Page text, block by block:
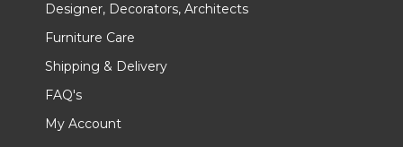
Designer, Decorators, Architects
Furniture Care
Shipping & Delivery
FAQ's
My Account